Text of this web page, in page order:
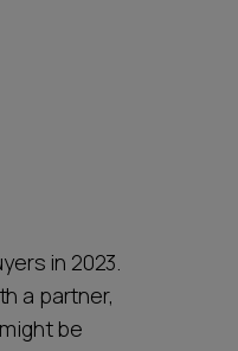
in 2023.
a partner,
be